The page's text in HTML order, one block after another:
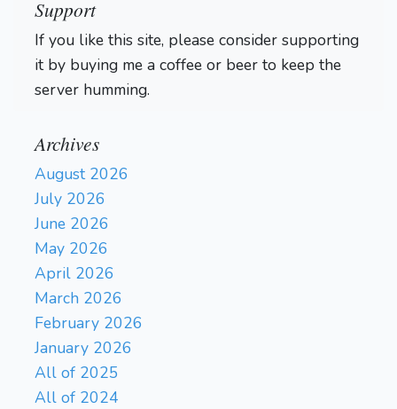
Support
If you like this site, please consider supporting
it by buying me a coffee or beer to keep the
server humming.
Archives
August 2026
July 2026
June 2026
May 2026
April 2026
March 2026
February 2026
January 2026
All of 2025
All of 2024